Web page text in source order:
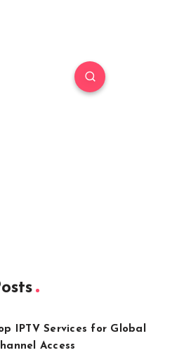
IPTV Services for Global
Access